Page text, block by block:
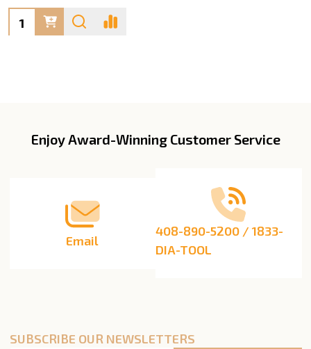
Quantity:
FooterEnjoy Award-Winning Customer Service
Email
408-890-5200 / 1833-
DIA-TOOL
SUBSCRIBE OUR NEWSLETTERS